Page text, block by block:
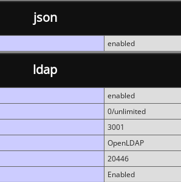
json
enabled
ldap
enabled
0/unlimited
3001
OpenLDAP
20446
Enabled